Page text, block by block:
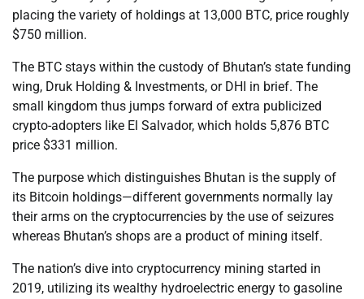
placing the variety of holdings at 13,000 BTC, price roughly
$750 million.
The BTC stays within the custody of Bhutan’s state funding
wing, Druk Holding & Investments, or DHI in brief. The
small kingdom thus jumps forward of extra publicized
crypto-adopters like El Salvador, which holds 5,876 BTC
price $331 million.
The purpose which distinguishes Bhutan is the supply of
its Bitcoin holdings—different governments normally lay
their arms on the cryptocurrencies by the use of seizures
whereas Bhutan’s shops are a product of mining itself.
The nation’s dive into cryptocurrency mining started in
2019, utilizing its wealthy hydroelectric energy to gasoline